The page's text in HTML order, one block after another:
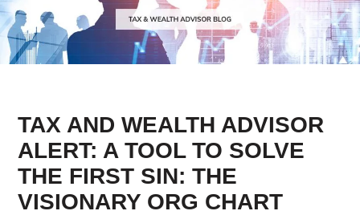
TAX AND WEALTH ADVISOR
ALERT: A TOOL TO SOLVE
THE FIRST SIN: THE
VISIONARY ORG CHART